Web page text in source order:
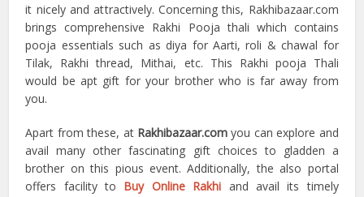
it nicely and attractively. Concerning this, Rakhibazaar.com
brings comprehensive Rakhi Pooja thali which contains
pooja essentials such as diya for Aarti, roli & chawal for
Tilak, Rakhi thread, Mithai, etc. This Rakhi pooja Thali
would be apt gift for your brother who is far away from
you.
Apart from these, at Rakhibazaar.com you can explore and
avail many other fascinating gift choices to gladden a
brother on this pious event. Additionally, the also portal
offers facility to Buy Online Rakhi and avail its timely